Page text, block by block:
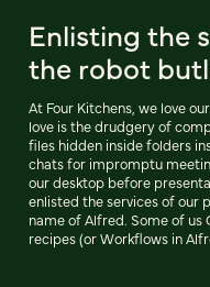
Enlisting the
the robot
At Four Kitchens, we love
love is the drudgery of
files hidden inside folders
chats for impromptu
our desktop before
enlisted the services of our
name of Alfred. Some of
recipes (or Workflows in